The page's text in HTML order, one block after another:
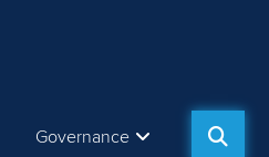
Governance